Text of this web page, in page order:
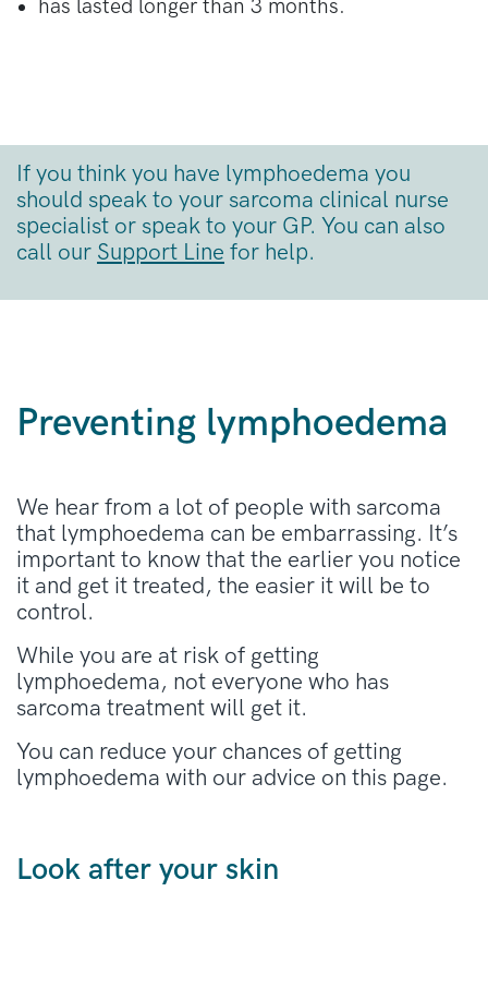
has lasted longer than 3 months.
If you think you have lymphoedema you
should speak to your sarcoma clinical nurse
specialist or speak to your GP. You can also
call our Support Line for help.
Preventing lymphoedema
We hear from a lot of people with sarcoma
that lymphoedema can be embarrassing. It’s
important to know that the earlier you notice
it and get it treated, the easier it will be to
control.
While you are at risk of getting
lymphoedema, not everyone who has
sarcoma treatment will get it.
You can reduce your chances of getting
lymphoedema with our advice on this page.
Look after your skin